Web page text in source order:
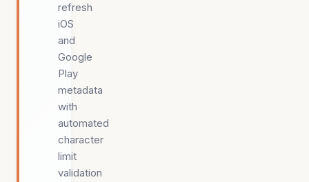
refresh
iOS
and
Google
Play
metadata
with
automated
character
limit
validation